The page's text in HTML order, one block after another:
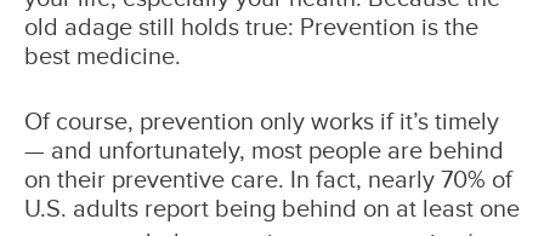
old adage still holds true: Prevention is the
best medicine.
Of course, prevention only works if it’s timely
— and unfortunately, most people are behind
on their preventive care. In fact, nearly 70% of
U.S. adults report being behind on at least one